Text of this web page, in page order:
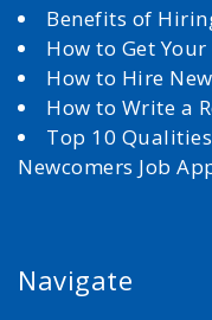
Benefits of
How to Get Your
How to Hire
How to Write a
Top 10
Newcomers Job
Navigate